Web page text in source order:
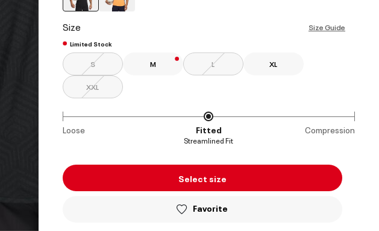
Size Size Guide
Limited Stock
S M L XL
XXL
Loose Fitted Compression
Streamlined Fit
Select size
Favorite